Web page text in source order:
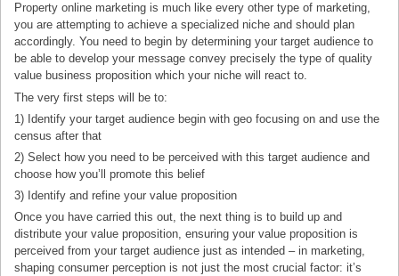
Property online marketing is much like every other type of marketing,
you are attempting to achieve a specialized niche and should plan
accordingly. You need to begin by determining your target audience to
be able to develop your message convey precisely the type of quality
value business proposition which your niche will react to.
The very first steps will be to:
1) Identify your target audience begin with geo focusing on and use the
census after that
2) Select how you need to be perceived with this target audience and
choose how you’ll promote this belief
3) Identify and refine your value proposition
Once you have carried this out, the next thing is to build up and
distribute your value proposition, ensuring your value proposition is
perceived from your target audience just as intended – in marketing,
shaping consumer perception is not just the most crucial factor: it’s